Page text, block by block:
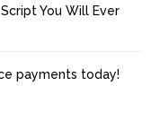
You Will Ever
payments today!